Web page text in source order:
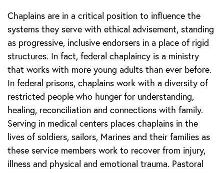
Chaplains are in a critical position to influence the
systems they serve with ethical advisement, standing
as progressive, inclusive endorsers in a place of rigid
structures. In fact, federal chaplaincy is a ministry
that works with more young adults than ever before.
In federal prisons, chaplains work with a diversity of
restricted people who hunger for understanding,
healing, reconciliation and connections with family.
Serving in medical centers places chaplains in the
lives of soldiers, sailors, Marines and their families as
these service members work to recover from injury,
illness and physical and emotional trauma. Pastoral